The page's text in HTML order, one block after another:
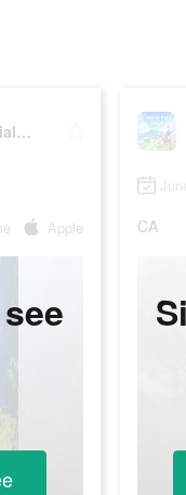
Kung Fu Saga: Martial Path
Apple CA